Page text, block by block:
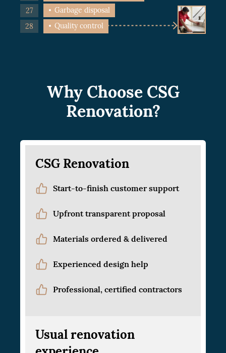
Garbage disposal
Quality control
Why Choose CSG
Renovation?
Usual renovation
CSG Renovation
Start-to-finish customer support
Upfront transparent proposal
Materials ordered & delivered
Experienced design help
Professional, certified contractors